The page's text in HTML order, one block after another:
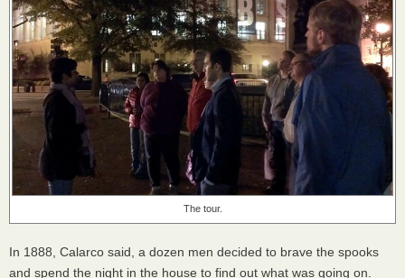
The tour.
In 1888, Calarco said, a dozen men decided to brave the spooks
and spend the night in the house to find out what was going on.